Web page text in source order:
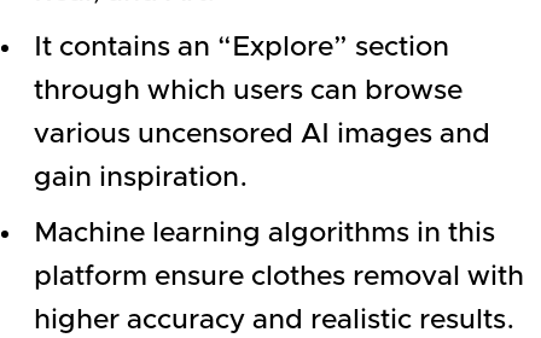
It contains an “Explore” section
through which users can browse
various uncensored AI images and
gain inspiration.
Machine learning algorithms in this
platform ensure clothes removal with
higher accuracy and realistic results.